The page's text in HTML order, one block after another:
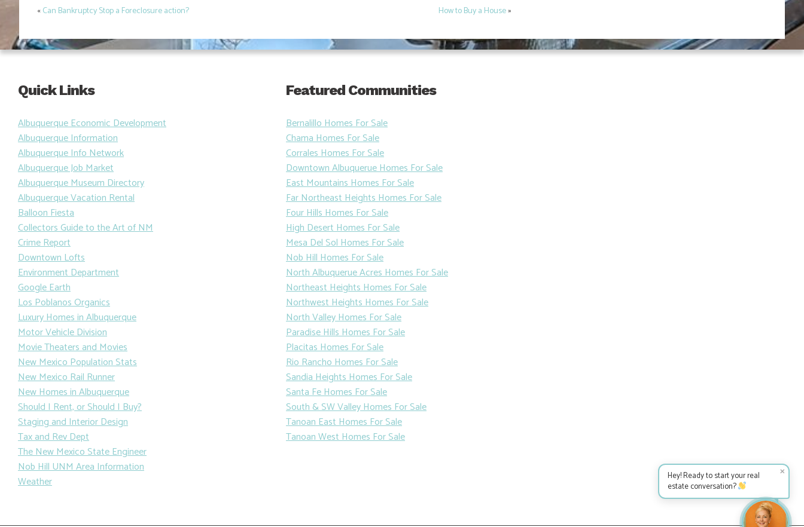
Post
navigation
«Can Bankruptcy Stop a Foreclosure action? How to Buy a House»
Quick Links
Albuquerque Economic Development
Albuquerque Information
Albuquerque Info Network
Albuquerque Job Market
Albuquerque Museum Directory
Albuquerque Vacation Rental
Balloon Fiesta
Collectors Guide to the Art of NM
Crime Report
Downtown Lofts
Environment Department
Google Earth
Los Poblanos Organics
Luxury Homes in Albuquerque
Motor Vehicle Division
Movie Theaters and Movies
New Mexico Population Stats
New Mexico Rail Runner
New Homes in Albuquerque
Should I Rent, or Should I Buy?
Staging and Interior Design
Tax and Rev Dept
The New Mexico State Engineer
Nob Hill UNM Area Information
Weather
Featured Communities
Bernalillo Homes For Sale
Chama Homes For Sale
Corrales Homes For Sale
Downtown Albuquerue Homes For Sale
East Mountains Homes For Sale
Far Northeast Heights Homes For Sale
Four Hills Homes For Sale
High Desert Homes For Sale
Mesa Del Sol Homes For Sale
Nob Hill Homes For Sale
North Albuquerue Acres Homes For Sale
Northeast Heights Homes For Sale
Northwest Heights Homes For Sale
North Valley Homes For Sale
Paradise Hills Homes For Sale
Placitas Homes For Sale
Rio Rancho Homes For Sale
Sandia Heights Homes For Sale
Santa Fe Homes For Sale
South & SW Valley Homes For Sale
Tanoan East Homes For Sale
Tanoan West Homes For Sale
✕
Hey! Ready to start your real
estate conversation?